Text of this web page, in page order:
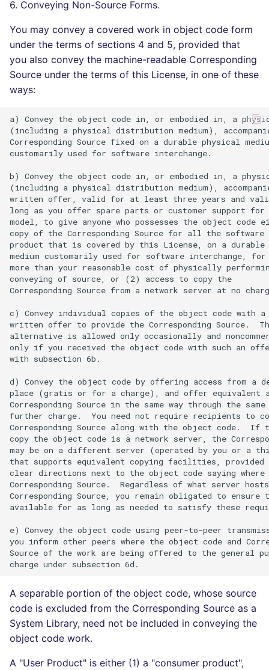
6. Conveying Non-Source Forms.
You may convey a covered work in object code form
under the terms of sections 4 and 5, provided that
you also convey the machine-readable Corresponding
Source under the terms of this License, in one of these
ways:
a) Convey the object code in, or embodied in, a
(including a physical distribution medium),
Corresponding Source fixed on a durable physical
customarily used for software interchange.
b) Convey the object code in, or embodied in, a
(including a physical distribution medium),
written offer, valid for at least three years and
long as you offer spare parts or customer support
model, to give anyone who possesses the object code
copy of the Corresponding Source for all the
product that is covered by this License, on a durable
medium customarily used for software interchange,
more than your reasonable cost of physically
conveying of source, or (2) access to copy the
Corresponding Source from a network server at no
c) Convey individual copies of the object code with a
written offer to provide the Corresponding Source.
alternative is allowed only occasionally and
only if you received the object code with such an
with subsection 6b.
d) Convey the object code by offering access from a
place (gratis or for a charge), and offer equivalent
Corresponding Source in the same way through the
further charge.  You need not require recipients to
Corresponding Source along with the object code.  If
copy the object code is a network server, the
may be on a different server (operated by you or a
that supports equivalent copying facilities, provided
clear directions next to the object code saying
Corresponding Source.  Regardless of what server
Corresponding Source, you remain obligated to
available for as long as needed to satisfy these
e) Convey the object code using peer-to-peer
you inform other peers where the object code and
Source of the work are being offered to the general
A separable portion of the object code, whose source
code is excluded from the Corresponding Source as a
System Library, need not be included in conveying the
object code work.
A "User Product" is either (1) a "consumer product",